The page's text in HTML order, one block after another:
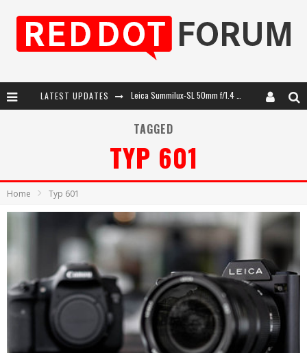
LATEST UPDATES Leica SL3-P: 44MP, Advanced Autofocus, 40 FPS and 8K Open Gate Video
Leica Summilux-SL 50mm f/1.4 ASPH: A Compact Lens with Character
TAGGED
TYP 601
Home Typ 601